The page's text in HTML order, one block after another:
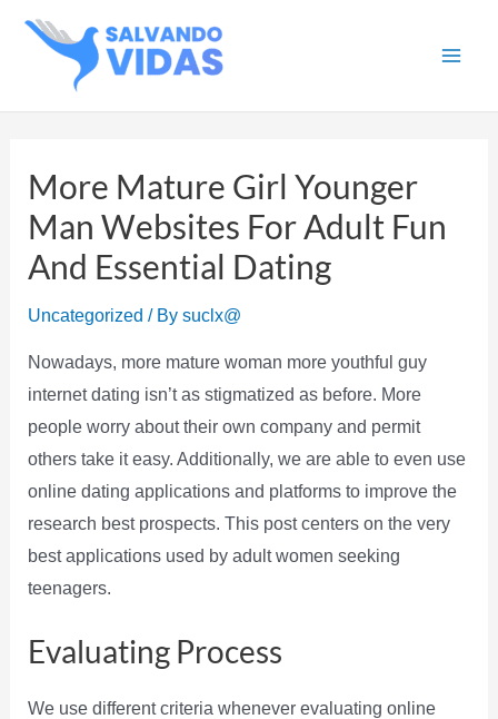
More Mature Girl Younger
Man Websites For Adult Fun
And Essential Dating
Uncategorized / By suclx@
Nowadays, more mature woman more youthful guy
internet dating isn’t as stigmatized as before. More
people worry about their own company and permit
others take it easy. Additionally, we are able to even use
online dating applications and platforms to improve the
research best prospects. This post centers on the very
best applications used by adult women seeking
teenagers.
Evaluating Process
We use different criteria whenever evaluating online